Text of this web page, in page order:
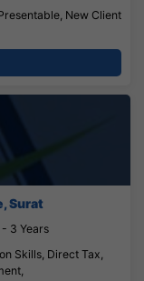
New Client
Surat
- 3 Years
Skills, Direct Tax,